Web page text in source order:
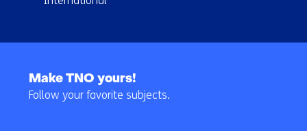
navigation
Make TNO yours!
Follow your favorite subjects.